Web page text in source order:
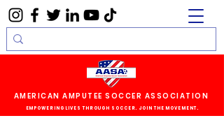
AMERICAN AMPUTEE SOCCER ASSOCIATION
EMPOWERING LIVES THROUGH SOCCER. JOIN THE MOVEMENT.